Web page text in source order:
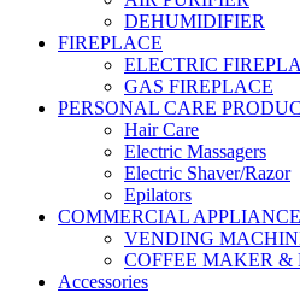
DEHUMIDIFIER
FIREPLACE
ELECTRIC
GAS FIREPLACE
PERSONAL CARE
Hair Care
Electric Massagers
Electric Shaver/Razor
Epilators
COMMERCIAL
VENDING
COFFEE MAKER &
Accessories